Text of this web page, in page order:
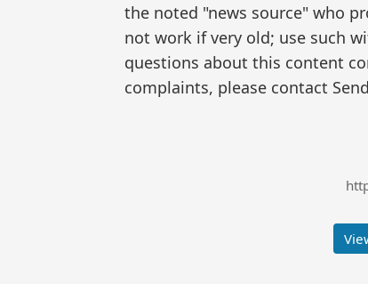
the noted "news source" who
not work if very old; use such
questions about this content
complaints, please contact